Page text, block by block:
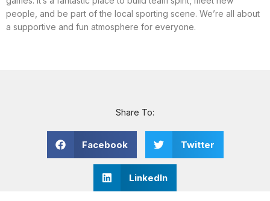
people, and be part of the local sporting scene. We’re all about
a supportive and fun atmosphere for everyone.
Share To:
Facebook Twitter
LinkedIn